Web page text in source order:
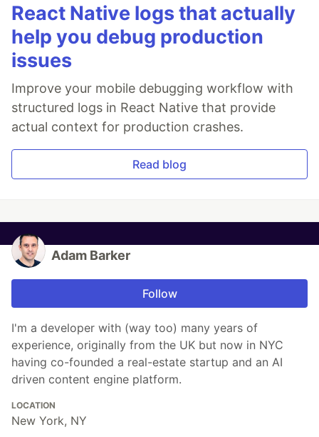
React Native logs that actually
help you debug production
issues
Improve your mobile debugging workflow with
structured logs in React Native that provide
actual context for production crashes.
Read blog
Adam Barker
Follow
I'm a developer with (way too) many years of
experience, originally from the UK but now in NYC
having co-founded a real-estate startup and an AI
driven content engine platform.
LOCATION
New York, NY